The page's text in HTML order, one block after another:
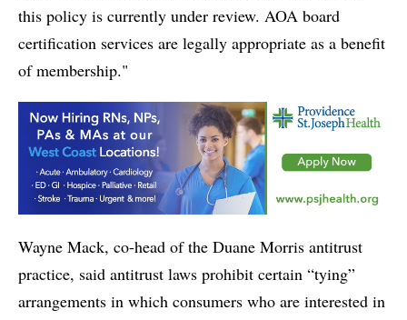
this policy is currently under review. AOA board
certification services are legally appropriate as a benefit
of membership."
Wayne Mack, co-head of the Duane Morris antitrust
practice, said antitrust laws prohibit certain “tying”
arrangements in which consumers who are interested in